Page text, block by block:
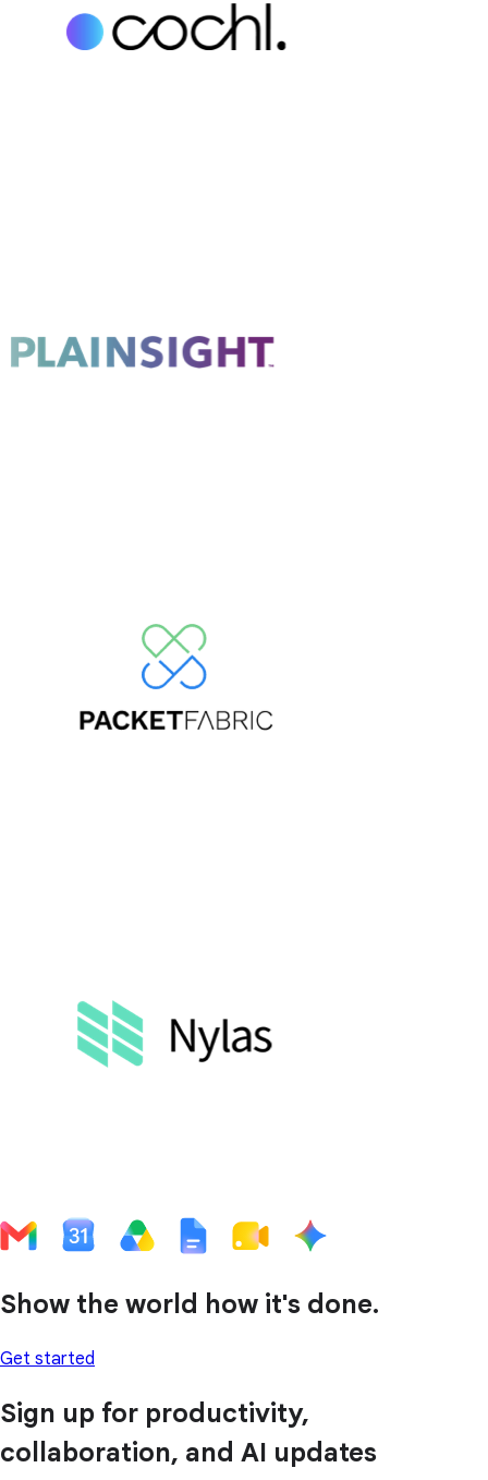
Show the world how it's done.
Get started
Sign up for productivity,
collaboration, and AI updates